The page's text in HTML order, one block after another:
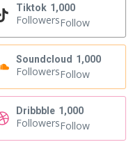
Tiktok 1,000
FollowersFollow
Soundcloud 1,000
FollowersFollow
Dribbble 1,000
FollowersFollow